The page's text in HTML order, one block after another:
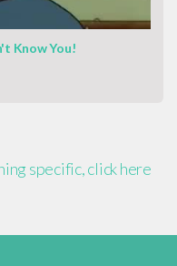
Know You!
specific, click here